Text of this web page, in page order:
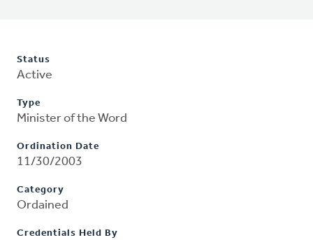
Status
Active
Type
Minister of the Word
Ordination Date
11/30/2003
Category
Ordained
Credentials Held By